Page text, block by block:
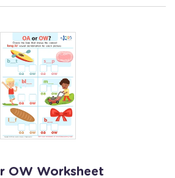
OW Worksheet